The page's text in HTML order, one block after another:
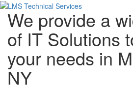
We provide a
of IT Solutions
your needs in
NY